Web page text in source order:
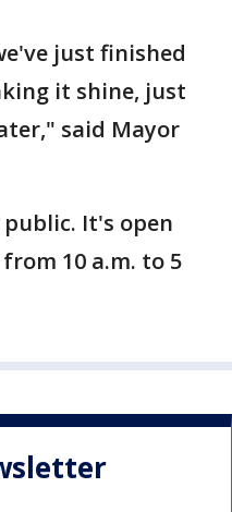
just finished
it shine, just
said Mayor
It's open
10 a.m. to 5